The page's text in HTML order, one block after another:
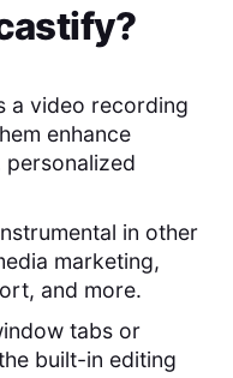
?
a video recording
enhance
in other
marketing,
and more.
tabs or
built-in editing